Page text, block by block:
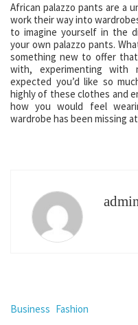
African palazzo pants are a
work their way into
to imagine yourself in the
your own palazzo pants.
something new to offer
with, experimenting
expected you’d like so
highly of these clothes and
how you would feel
wardrobe has been missing
Business Fashion